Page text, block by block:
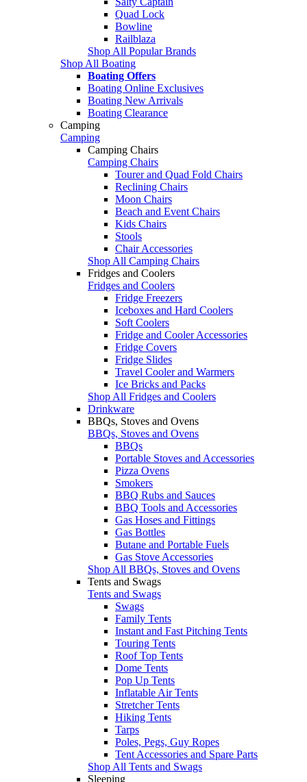
Quad Lock
Bowline
Railblaza
Shop All Popular Brands
Shop All Boating
Boating Offers
Boating Online Exclusives
Boating New Arrivals
Boating Clearance
Camping
Camping
Camping Chairs
Camping Chairs
Tourer and Quad Fold Chairs
Reclining Chairs
Moon Chairs
Beach and Event Chairs
Kids Chairs
Stools
Chair Accessories
Shop All Camping Chairs
Fridges and Coolers
Fridges and Coolers
Fridge Freezers
Iceboxes and Hard Coolers
Soft Coolers
Fridge and Cooler Accessories
Fridge Covers
Fridge Slides
Travel Cooler and Warmers
Ice Bricks and Packs
Shop All Fridges and Coolers
Drinkware
BBQs, Stoves and Ovens
BBQs, Stoves and Ovens
BBQs
Portable Stoves and Accessories
Pizza Ovens
Smokers
BBQ Rubs and Sauces
BBQ Tools and Accessories
Gas Hoses and Fittings
Gas Bottles
Butane and Portable Fuels
Gas Stove Accessories
Shop All BBQs, Stoves and Ovens
Tents and Swags
Tents and Swags
Swags
Family Tents
Instant and Fast Pitching Tents
Touring Tents
Roof Top Tents
Dome Tents
Pop Up Tents
Inflatable Air Tents
Stretcher Tents
Hiking Tents
Tarps
Poles, Pegs, Guy Ropes
Tent Accessories and Spare Parts
Shop All Tents and Swags
Sleeping